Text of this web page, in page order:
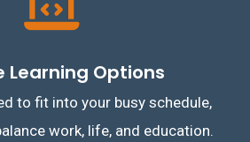
Learning Options
to fit into your busy schedule,
work, life, and education.